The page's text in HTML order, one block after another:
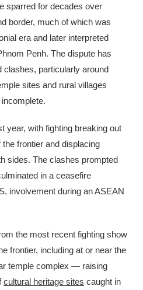
sparred for decades over
border, much of which was
era and later interpreted
Penh. The dispute has
clashes, particularly around
sites and rural villages
year, with fighting breaking out
frontier and displacing
sides. The clashes prompted
in a ceasefire
involvement during an ASEAN
the most recent fighting show
frontier, including at or near the
temple complex — raising
cultural heritage sites caught in